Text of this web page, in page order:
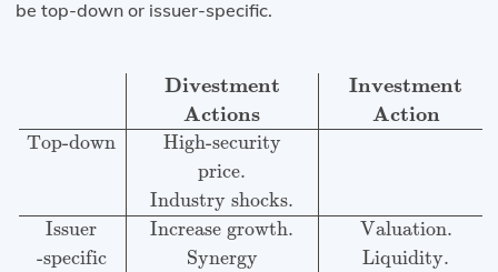
be top-down or issuer-specific.
Divestment
Investment
Actions
Action
Top-down
High-security
price.
Industry shocks.
Issuer
Increase growth.
Valuation.
-specific
Synergy
Liquidity.
Investment RestructuringActions Action